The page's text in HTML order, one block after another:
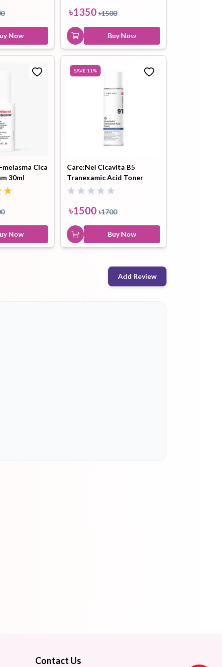
Buy Now
Now
৳1350 ৳1500
Buy Now
Cica
30ml
Now
SAVE 11 %
Care:Nel Cicavita B5
Tranexamic Acid Toner
155ml
৳1500 ৳1700
Buy Now
Add Review
Contact Us